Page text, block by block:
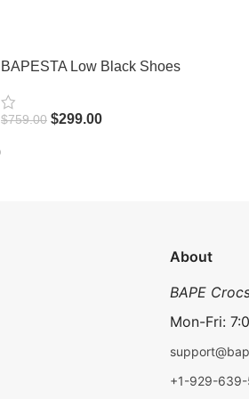
BAPESTA Low Black Shoes
$759.00 $299.00
About
BAPE
Mon-Fri:
+1-929-